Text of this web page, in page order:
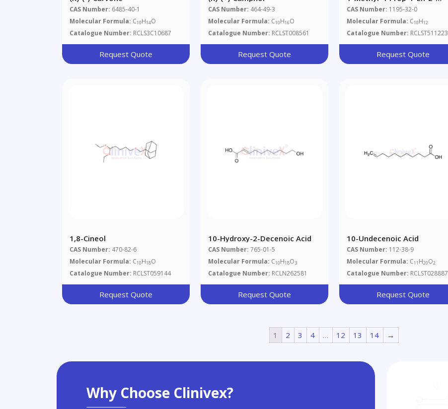
CAS Number: 6485-40-1
Molecular Formula: C10H14O
Catalogue Number: RCLS3C10687
Request Quote
CAS Number: 464-49-3
Molecular Formula: C10H16O
Catalogue Number: RCLST008561
Request Quote
Ylbenzene
CAS Number: 1195-32-0
Molecular Formula: C10H12
Catalogue Number: RCLST511223
Request Quote
1,8-Cineol
CAS Number: 470-82-6
Molecular Formula: C10H18O
Catalogue Number: RCLST059144
Request Quote
10-Hydroxy-2-Decenoic Acid
CAS Number: 765-01-5
Molecular Formula: C10H18O3
Catalogue Number: RCLN262581
Request Quote
10-Undecenoic Acid
CAS Number: 112-38-9
Molecular Formula: C11 H20O2
Catalogue Number: RCLST028887
Request Quote
1 2 3 4 … 12 13 14 →
Why Choose Clinivex?